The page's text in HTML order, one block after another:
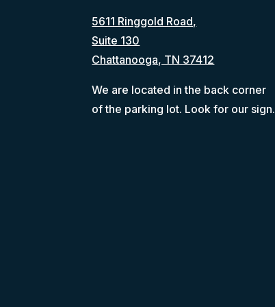
5611 Ringgold Road,
Suite 130
Chattanooga, TN 37412
We are located in the back corner
of the parking lot. Look for our sign.